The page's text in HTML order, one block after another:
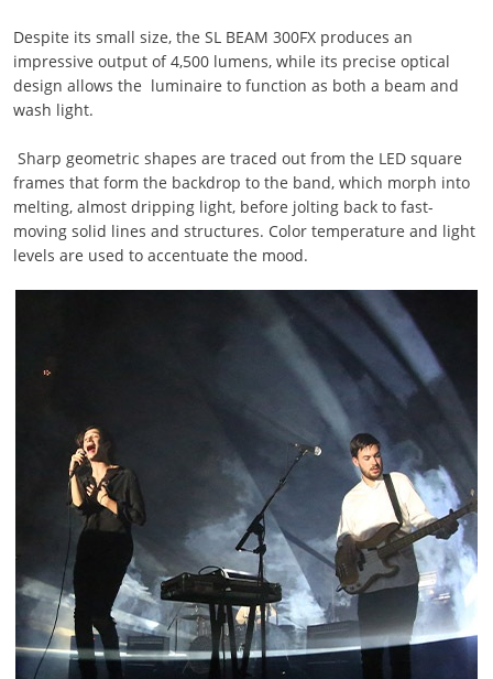
Despite its small size, the SL BEAM 300FX produces an
impressive output of 4,500 lumens, while its precise optical
design allows the luminaire to function as both a beam and
wash light.
Sharp geometric shapes are traced out from the LED square
frames that form the backdrop to the band, which morph into
melting, almost dripping light, before jolting back to fast-
moving solid lines and structures. Color temperature and light
levels are used to accentuate the mood.